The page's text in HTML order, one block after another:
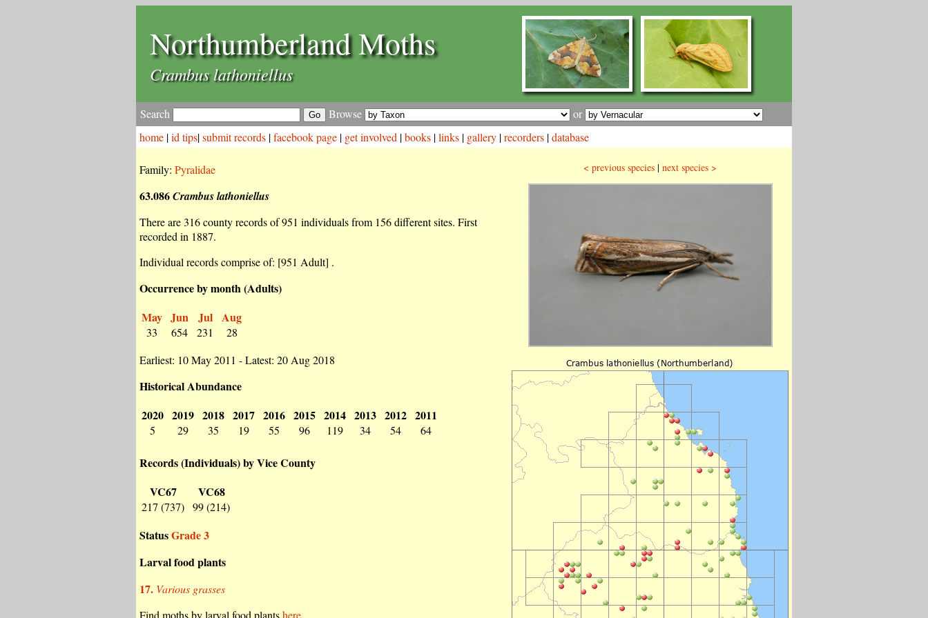
Northumberland Moths
Crambus lathoniellus
Search Browse
or
home |id tips|submit records |facebook page | get involved |books |links | gallery |recorders |database
Family: Pyralidae
63.086Crambus lathoniellus
There are 316 county records of 951 individuals from 156 different sites. First
recorded in 1887.
Individual records comprise of: [951 Adult] .
Occurrence by month (Adults)
May
33
Jun
654
Jul
231
Aug
28
Earliest: 10 May 2011 - Latest: 20 Aug 2018
Historical Abundance
2020
5
2019
29
2018
35
2017
19
2016
55
2015
96
2014
119
2013
34
2012
54
2011
64
Records (Individuals) by Vice County
VC67
217 (737)
VC68
99 (214)
StatusGrade 3
Larval food plants
17. Various grasses
Find moths by larval food plantshere.
< previous species | next species >